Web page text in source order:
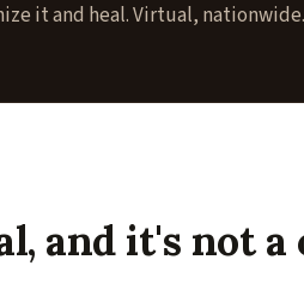
it and heal. Virtual, nationwide.
and it's not a